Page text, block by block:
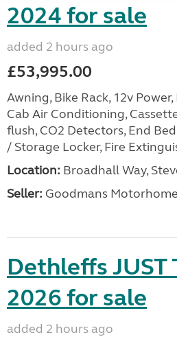
2024 for sale
added 2 hours ago
£53,995.00
Awning, Bike Rack, 12v
Cab Air Conditioning,
flush, CO2 Detectors, End
/ Storage Locker, Fire
Location: Broadhall Way,
Seller: Goodmans
Dethleffs JUST
2026 for sale
added 2 hours ago